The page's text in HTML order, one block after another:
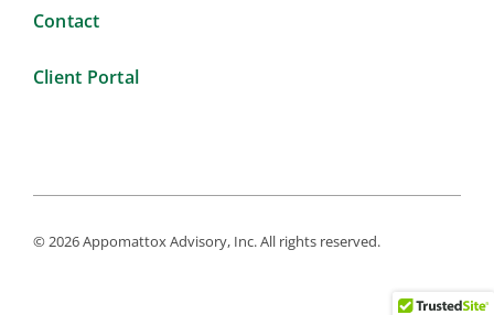
Contact
Client Portal
© 2026 Appomattox Advisory, Inc. All rights reserved.